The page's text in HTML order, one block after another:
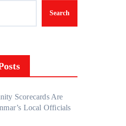
Search
Scorecards Are
Local Officials